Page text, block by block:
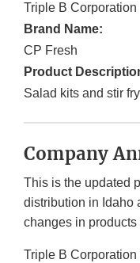
Triple B Corporation
Brand Name:
CP Fresh
Product
Salad kits and stir
Company
This is the updated
distribution in Idaho
changes in products
Triple B